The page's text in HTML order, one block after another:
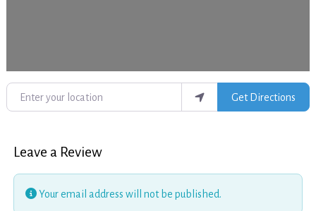
Enter your location
Get Directions
Leave a Review
Your email address will not be published.